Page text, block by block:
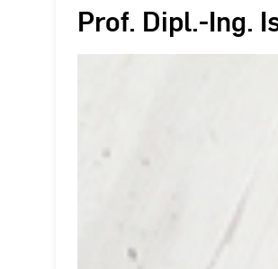
Prof. Dipl.-Ing.